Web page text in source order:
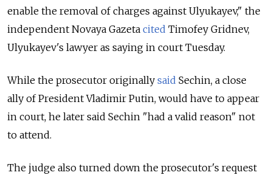
enable the removal of charges against Ulyukayev," the
independent Novaya Gazeta cited Timofey Gridnev,
Ulyukayev's lawyer as saying in court Tuesday.
While the prosecutor originally said Sechin, a close
ally of President Vladimir Putin, would have to appear
in court, he later said Sechin "had a valid reason" not
to attend.
The judge also turned down the prosecutor's request